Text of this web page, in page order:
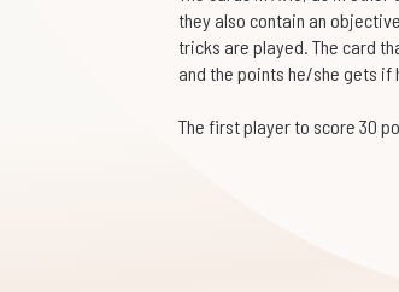
they also contain an
tricks are played. The card
and the points he/she gets if
The first player to score 30